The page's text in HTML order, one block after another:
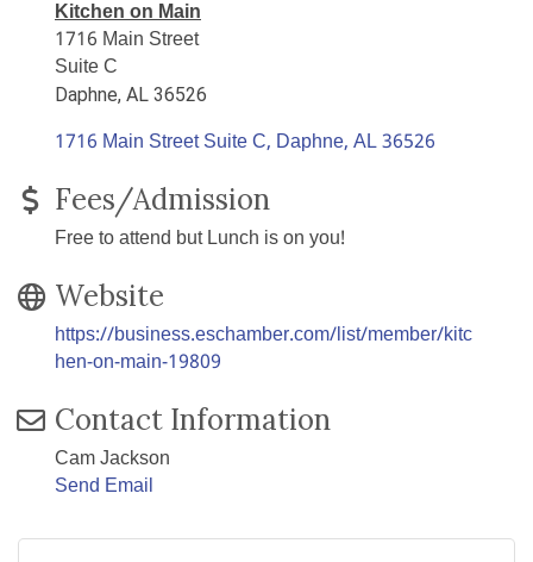
Kitchen on Main
1716 Main Street
Suite C
Daphne, AL 36526
1716 Main Street Suite C Daphne AL36526
Fees/Admission
Free to attend but Lunch is on you!
Website
https://business.eschamber.com/list/member/kitc
hen-on-main-19809
Contact Information
Cam Jackson
Send Email